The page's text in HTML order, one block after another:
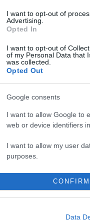
I want to opt-out of
Advertising.
Opted In
I want to opt-out of
of my Personal Data that
was collected.
Opted Out
Google consents
I want to allow Google to
web or device identifiers
I want to allow my user
purposes.
I want to allow Google to
I want to allow Google to
CONFIRM
Data
Capodanno in
CHI